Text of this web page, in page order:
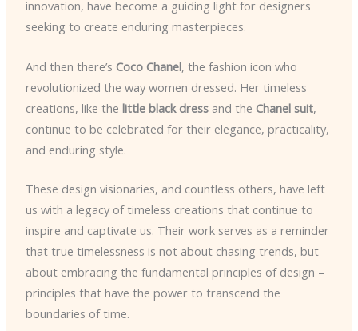
innovation, have become a guiding light for designers
seeking to create enduring masterpieces.
And then there’s Coco Chanel, the fashion icon who
revolutionized the way women dressed. Her timeless
creations, like the little black dressand the Chanel suit,
continue to be celebrated for their elegance, practicality,
and enduring style.
These design visionaries, and countless others, have left
us with a legacy of timeless creations that continue to
inspire and captivate us. Their work serves as a reminder
that true timelessness is not about chasing trends, but
about embracing the fundamental principles of design –
principles that have the power to transcend the
boundaries of time.